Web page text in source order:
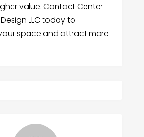
value. Contact Center
LLC today to
space and attract more